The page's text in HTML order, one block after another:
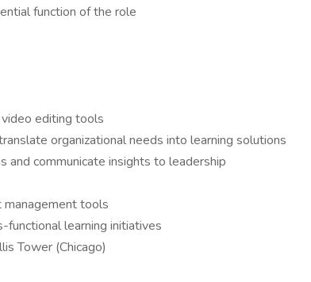
function of the role
editing tools
organizational needs into learning solutions
communicate insights to leadership
management tools
functional learning initiatives
Tower (Chicago)